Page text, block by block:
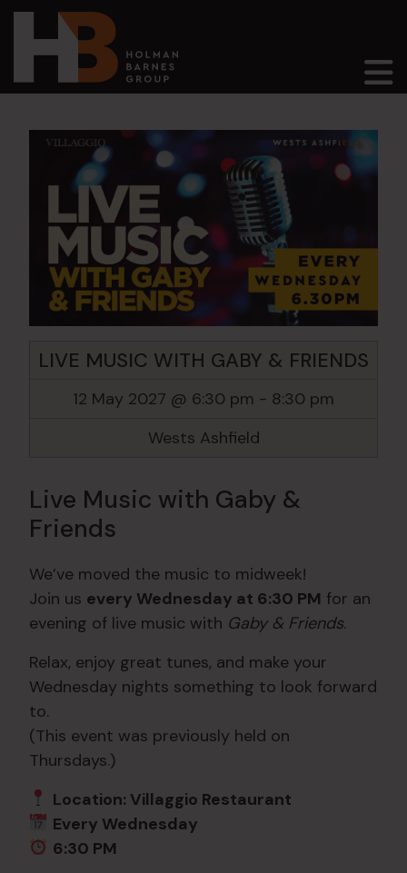
Main Navigation
LIVE MUSIC WITH GABY & FRIENDS
12 May 2027 @ 6:30 pm - 8:30 pm
Wests Ashfield
Live Music with Gaby &
Friends
We’ve moved the music to midweek!
Join us every Wednesday at 6:30 PM for an
evening of live music with Gaby & Friends.
Relax, enjoy great tunes, and make your
Wednesday nights something to look forward
to.
(This event was previously held on
Thursdays.)
Location: Villaggio Restaurant
Every Wednesday
6:30 PM